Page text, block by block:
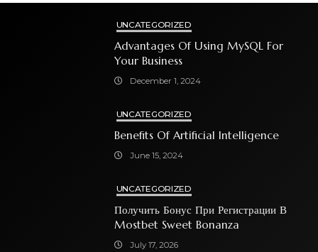
UNCATEGORIZED
Advantages Of Using MySQL For
Your Business
December 1, 2024
UNCATEGORIZED
Benefits Of Artificial Intelligence
June 15, 2024
UNCATEGORIZED
Получить Бонус При Регистрации В
Mostbet Sweet Bonanza
July 17, 2026